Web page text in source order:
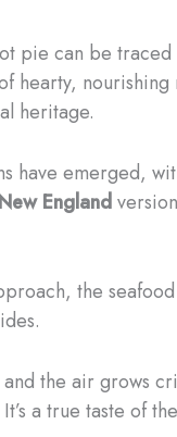
pie can be
hearty,
heritage.
have emerged,
New England
the
the air grows
a true taste of